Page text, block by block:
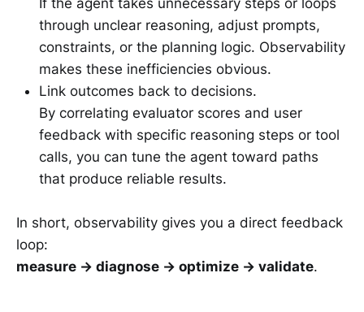
If the agent takes unnecessary steps or loops
through unclear reasoning, adjust prompts,
constraints, or the planning logic. Observability
makes these inefficiencies obvious.
Link outcomes back to decisions.
By correlating evaluator scores and user
feedback with specific reasoning steps or tool
calls, you can tune the agent toward paths
that produce reliable results.
In short, observability gives you a direct feedback
loop:
measure → diagnose → optimize → validate.